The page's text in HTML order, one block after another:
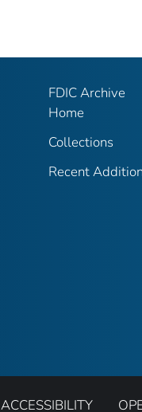
FDIC Archive
Home
Collections
Recent
ACCESSIBILITY